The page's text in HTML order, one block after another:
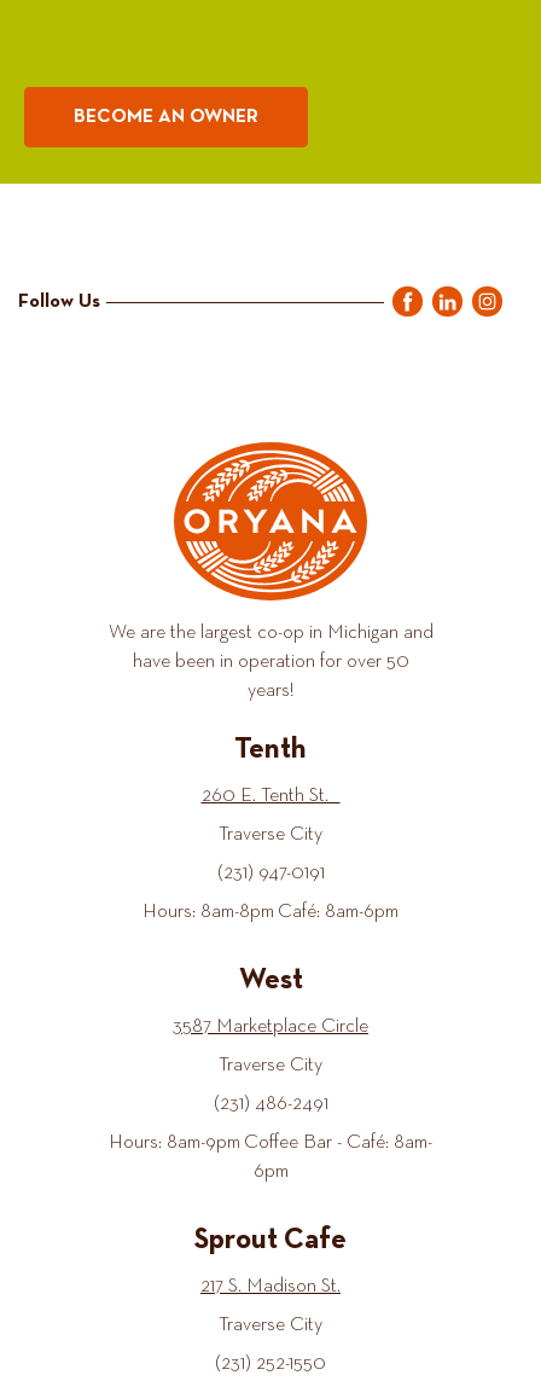
BECOME AN OWNER
Follow Us
We are the largest co-op in Michigan and
have been in operation for over 50
years!
Tenth
260 E. Tenth St.
Traverse City
(231) 947-0191
Hours: 8am-8pm Café: 8am-6pm
West
3587 Marketplace Circle
Traverse City
(231) 486-2491
Hours: 8am-9pm Coffee Bar - Café: 8am-
6pm
Sprout Cafe
217 S. Madison St.
Traverse City
(231) 252-1550